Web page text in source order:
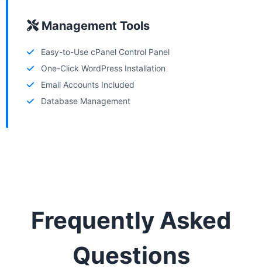
Management Tools
Easy-to-Use cPanel Control Panel
One-Click WordPress Installation
Email Accounts Included
Database Management
Frequently Asked
Questions